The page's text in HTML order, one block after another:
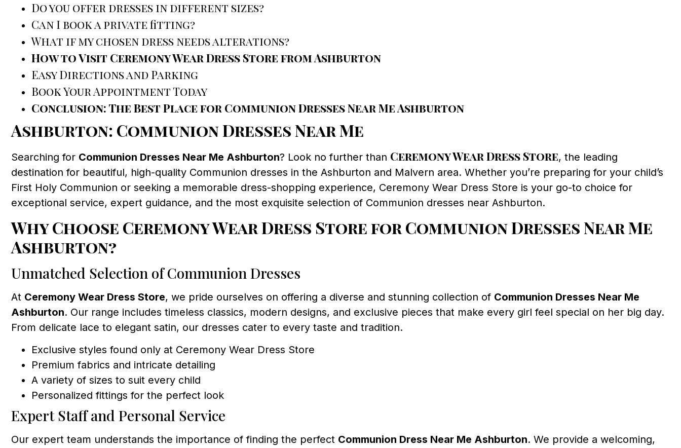
Do you offer dresses in different sizes?
Can I book a private fitting?
What if my chosen dress needs alterations?
How to Visit Ceremony Wear Dress Store from Ashburton
Easy Directions and Parking
Book Your Appointment Today
Conclusion: The Best Place for Communion Dresses Near Me Ashburton
Ashburton: Communion Dresses Near Me
Searching for Communion Dresses Near Me Ashburton? Look no further than Ceremony Wear Dress Store, the leading
destination for beautiful, high-quality Communion dresses in the Ashburton and Malvern area. Whether you’re preparing for your child’s
First Holy Communion or seeking a memorable dress-shopping experience, Ceremony Wear Dress Store is your go-to choice for
exceptional service, expert guidance, and the most exquisite selection of Communion dresses near Ashburton.
Why Choose Ceremony Wear Dress Store for Communion Dresses Near Me
Ashburton?
Unmatched Selection of Communion Dresses
At Ceremony Wear Dress Store, we pride ourselves on offering a diverse and stunning collection of Communion Dresses Near Me
Ashburton. Our range includes timeless classics, modern designs, and exclusive pieces that make every girl feel special on her big day.
From delicate lace to elegant satin, our dresses cater to every taste and tradition.
Exclusive styles found only at Ceremony Wear Dress Store
Premium fabrics and intricate detailing
A variety of sizes to suit every child
Personalized fittings for the perfect look
Expert Staff and Personal Service
Our expert team understands the importance of finding the perfect Communion Dress Near Me Ashburton. We provide a welcoming,